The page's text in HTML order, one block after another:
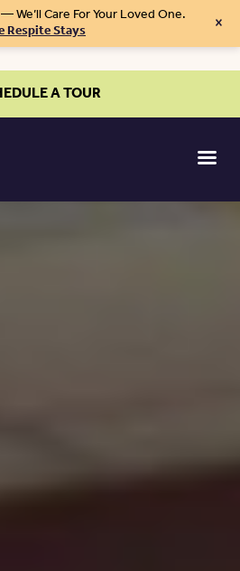
We’ll Care For Your Loved One.
Respite Stays ×
A TOUR